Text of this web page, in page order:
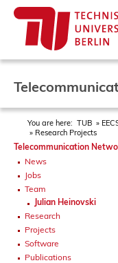
You are here: TUB
Research Projects
Telecommunication
News
Jobs
Team
Julian Heinovski
Research
Projects
Software
Publications